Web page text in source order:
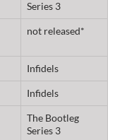
Series 3
not released*
Infidels
Infidels
The Bootleg
Series 3